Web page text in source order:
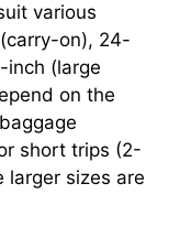
various
on), 24-
inch (large
on the
short trips (2-
larger sizes are